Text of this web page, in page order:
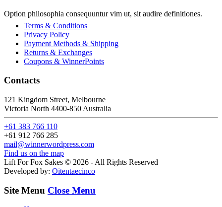
Option philosophia consequuntur vim ut, sit audire definitiones.
Terms & Conditions
Privacy Policy
Payment Methods & Shipping
Returns & Exchanges
Coupons & WinnerPoints
Contacts
121 Kingdom Street, Melbourne
Victoria North 4400-850 Australia
+61 383 766 110
+61 912 766 285
mail@winnerwordpress.com
Find us on the map
Lift For Fox Sakes © 2026 - All Rights Reserved
Developed by: Oitentaecinco
Site Menu Close Menu